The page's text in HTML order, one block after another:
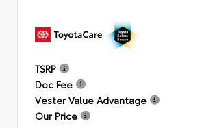
TSRP
Doc Fee
Vester Value Advantage
Our Price